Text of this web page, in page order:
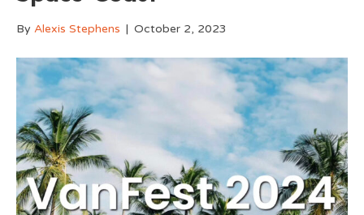
By Alexis Stephens | October 2, 2023